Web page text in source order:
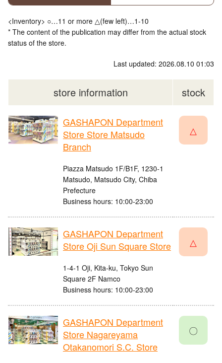
<Inventory> ○…11 or more △(few left)…1-10
* The content of the publication may differ from the actual stock
status of the store.
Last updated: 2026.08.10 01:03
store information stock
GASHAPON Department
Store Store Matsudo
Branch
Piazza Matsudo 1F/B1F, 1230-1
Matsudo, Matsudo City, Chiba
Prefecture
Business hours: 10:00-23:00
△
GASHAPON Department
Store Oji Sun Square Store
1-4-1 Oji, Kita-ku, Tokyo Sun
Square 2F Namco
Business hours: 10:00-23:00
△
GASHAPON Department
Store Nagareyama
Otakanomori S.C. Store
〇